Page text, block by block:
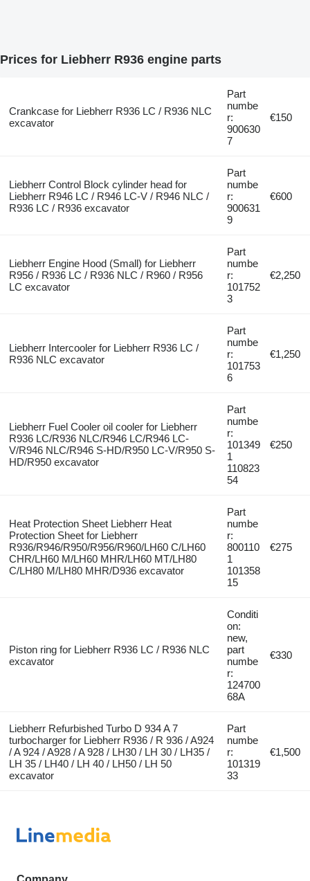
Prices for Liebherr R936 engine parts
Crankcase for Liebherr R936 LC / R936 NLC
excavator
Part
numbe
r:
900630
7
€150
Liebherr Control Block cylinder head for
Liebherr R946 LC / R946 LC-V / R946 NLC /
R936 LC / R936 excavator
Part
numbe
r:
900631
9
€600
Liebherr Engine Hood (Small) for Liebherr
R956 / R936 LC / R936 NLC / R960 / R956
LC excavator
Part
numbe
r:
101752
3
€2,250
Liebherr Intercooler for Liebherr R936 LC /
R936 NLC excavator
Part
numbe
r:
101753
6
€1,250
Liebherr Fuel Cooler oil cooler for Liebherr
R936 LC/R936 NLC/R946 LC/R946 LC-
V/R946 NLC/R946 S-HD/R950 LC-V/R950 S-
HD/R950 excavator
Part
numbe
r:
101349
1
110823
54
€250
Heat Protection Sheet Liebherr Heat
Protection Sheet for Liebherr
R936/R946/R950/R956/R960/LH60 C/LH60
CHR/LH60 M/LH60 MHR/LH60 MT/LH80
C/LH80 M/LH80 MHR/D936 excavator
Part
numbe
r:
800110
1
101358
15
€275
Piston ring for Liebherr R936 LC / R936 NLC
excavator
Conditi
on:
new,
part
numbe
r:
124700
68A
€330
Liebherr Refurbished Turbo D 934 A 7
turbocharger for Liebherr R936 / R 936 / A924
/ A 924 / A928 / A 928 / LH30 / LH 30 / LH35 /
LH 35 / LH40 / LH 40 / LH50 / LH 50
excavator
Part
numbe
r:
101319
33
€1,500